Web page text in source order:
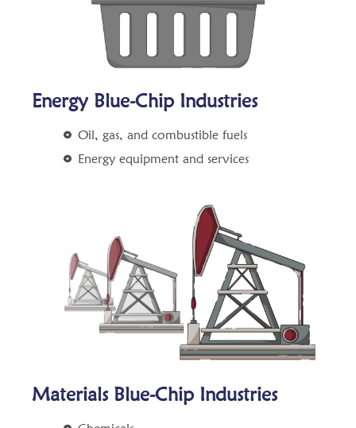
Energy Blue-Chip Industries
Oil, gas, and combustible fuels
Energy equipment and services
Materials Blue-Chip Industries